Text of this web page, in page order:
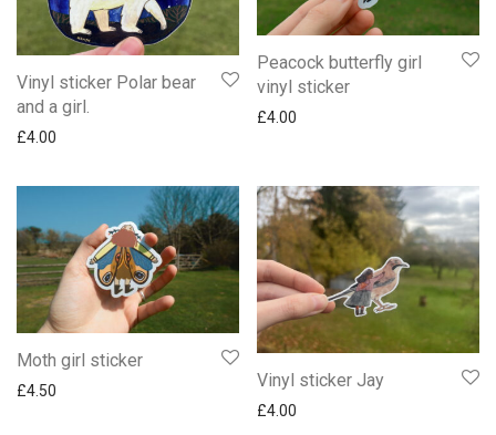
Vinyl sticker Polar bear
and a girl.
£4.00
Peacock butterfly girl
vinyl sticker
£4.00
Moth girl sticker
£4.50
Vinyl sticker Jay
£4.00